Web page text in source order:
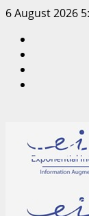
Skip
content
6 August 2026
The
“Inform. Inspire.